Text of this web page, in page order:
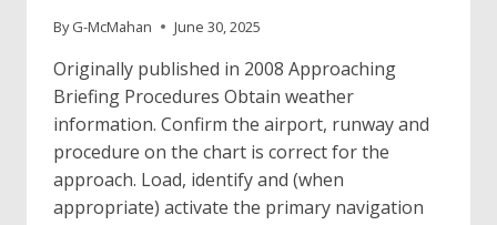
By G-McMahan June 30, 2025
Originally published in 2008 Approaching
Briefing Procedures Obtain weather
information. Confirm the airport, runway and
procedure on the chart is correct for the
approach. Load, identify and (when
appropriate) activate the primary navigation